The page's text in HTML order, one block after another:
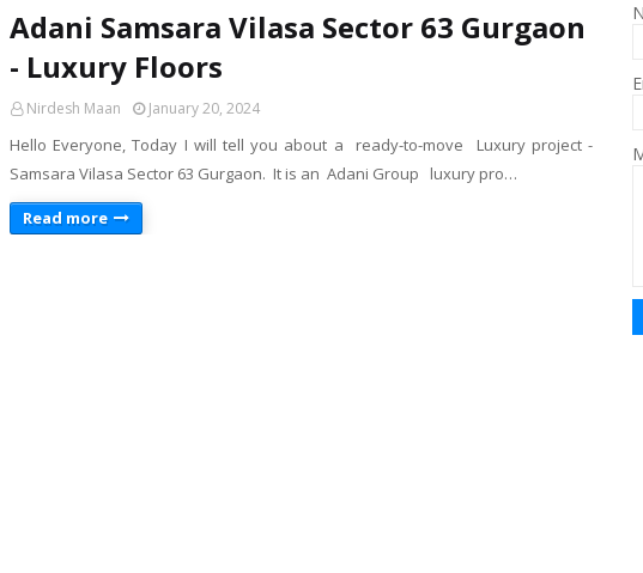
Adani Samsara Vilasa Sector 63 Gurgaon
- Luxury Floors
Nirdesh Maan January 20, 2024
Hello Everyone, Today I will tell you about a ready-to-move Luxury project -
Samsara Vilasa Sector 63 Gurgaon. It is an Adani Group luxury pro…
Read more